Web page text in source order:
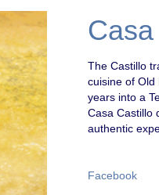
The Castillo
cuisine of Old
years into a
Casa Castillo
authentic
Facebook